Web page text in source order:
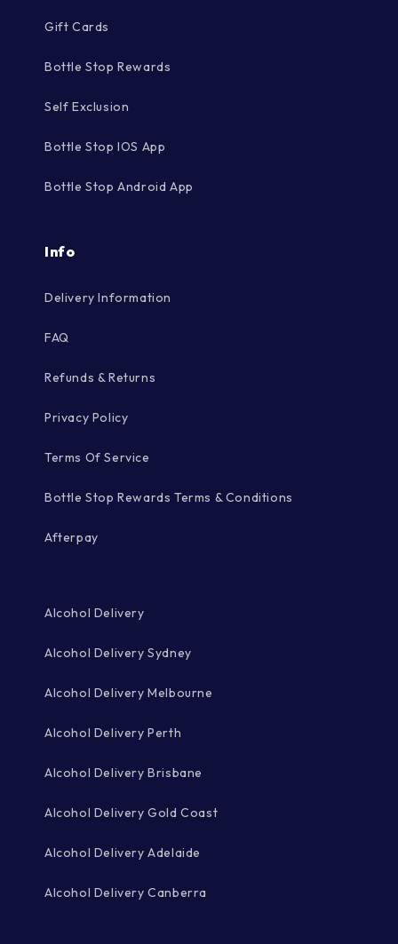
Gift Cards
Bottle Stop Rewards
Self Exclusion
Bottle Stop IOS App
Bottle Stop Android App
Info
Delivery Information
FAQ
Refunds & Returns
Privacy Policy
Terms Of Service
Bottle Stop Rewards Terms & Conditions
Afterpay
Alcohol Delivery
Alcohol Delivery Sydney
Alcohol Delivery Melbourne
Alcohol Delivery Perth
Alcohol Delivery Brisbane
Alcohol Delivery Gold Coast
Alcohol Delivery Adelaide
Alcohol Delivery Canberra